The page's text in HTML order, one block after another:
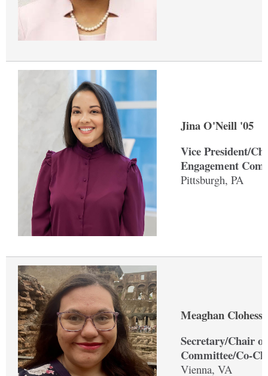
Jina O'Neill '05
Vice President/
Engagement
Pittsburgh, PA
Meaghan
Secretary/Chair
Committee/Co-
Vienna, VA